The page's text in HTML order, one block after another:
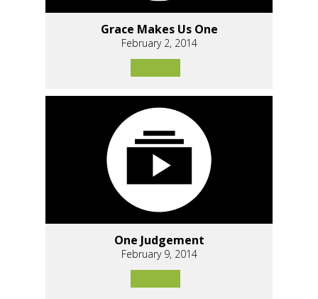
Grace Makes Us One
February 2, 2014
One Judgement
February 9, 2014